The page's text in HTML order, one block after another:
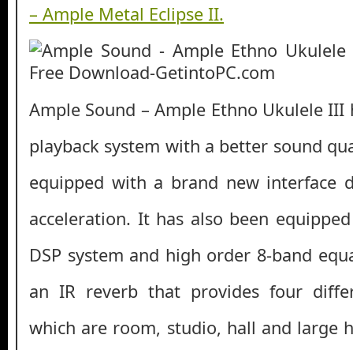
– Ample Metal Eclipse II.
Ample Sound – Ample Ethno Ukulele III
playback system with a better sound
equipped with a brand new interface
acceleration. It has also been
DSP system and high order 8-band
an IR reverb that provides four
which are room, studio, hall and large